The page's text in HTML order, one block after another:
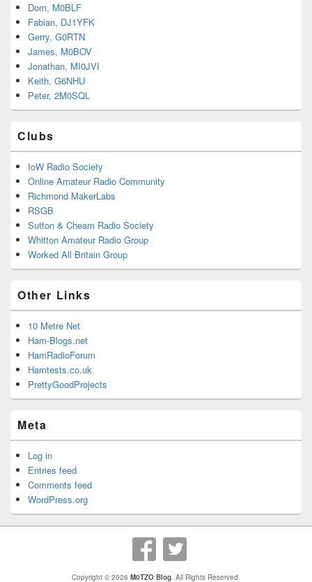
Dom, M0BLF
Fabian, DJ1YFK
Gerry, G0RTN
James, M0BOV
Jonathan, MI0JVI
Keith, G6NHU
Peter, 2M0SQL
Clubs
IoW Radio Society
Online Amateur Radio Community
Richmond MakerLabs
RSGB
Sutton & Cheam Radio Society
Whitton Amateur Radio Group
Worked All Britain Group
Other Links
10 Metre Net
Ham-Blogs.net
HamRadioForum
Hamtests.co.uk
PrettyGoodProjects
Meta
Log in
Entries feed
Comments feed
WordPress.org
Copyright © 2026 M0TZO Blog. All Rights Reserved.